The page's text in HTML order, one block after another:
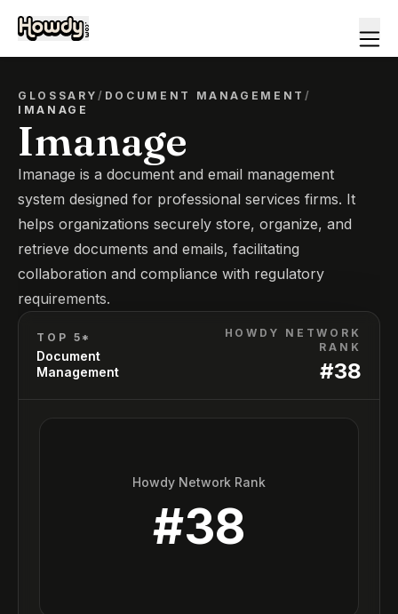
GLOSSARY/ DOCUMENT MANAGEMENT /
IMANAGE
Imanage
Imanage is a document and email management
system designed for professional services firms. It
helps organizations securely store, organize, and
retrieve documents and emails, facilitating
collaboration and compliance with regulatory
requirements.
TOP 5*
Document
Management
HOWDY NETWORK
RANK
#38
Howdy Network Rank
#38